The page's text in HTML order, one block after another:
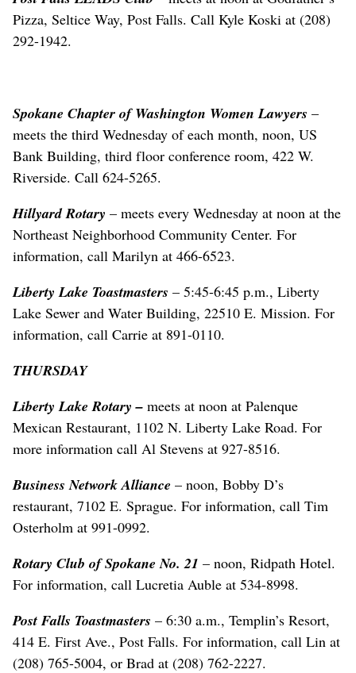
Pizza, Seltice Way, Post Falls. Call Kyle Koski at (208)
292-1942.
Spokane Chapter of Washington Women Lawyers –
meets the third Wednesday of each month, noon, US
Bank Building, third floor conference room, 422 W.
Riverside. Call 624-5265.
Hillyard Rotary – meets every Wednesday at noon at the
Northeast Neighborhood Community Center. For
information, call Marilyn at 466-6523.
Liberty Lake Toastmasters – 5:45-6:45 p.m., Liberty
Lake Sewer and Water Building, 22510 E. Mission. For
information, call Carrie at 891-0110.
THURSDAY
Liberty Lake Rotary – meets at noon at Palenque
Mexican Restaurant, 1102 N. Liberty Lake Road. For
more information call Al Stevens at 927-8516.
Business Network Alliance – noon, Bobby D’s
restaurant, 7102 E. Sprague. For information, call Tim
Osterholm at 991-0992.
Rotary Club of Spokane No. 21 – noon, Ridpath Hotel.
For information, call Lucretia Auble at 534-8998.
Post Falls Toastmasters – 6:30 a.m., Templin’s Resort,
414 E. First Ave., Post Falls. For information, call Lin at
(208) 765-5004, or Brad at (208) 762-2227.